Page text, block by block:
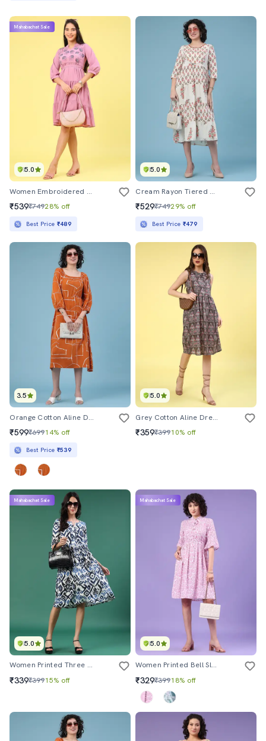
5.0
Mahabachat Sale
Women Embroidered Three Quarter Sleeve Tiered Dress
₹539₹74928% off
Best Price ₹489
5.0
Cream Rayon Tiered Dress
₹529₹74929% off
Best Price ₹479
3.5
Orange Cotton Aline Dress
₹599₹69914% off
Best Price ₹539
5.0
Grey Cotton Aline Dress
₹359₹39910% off
5.0
Mahabachat Sale
Women Printed Three Quarter Sleeve A-Line Dress
₹339₹39915% off
5.0
Mahabachat Sale
Women Printed Bell Sleeve A-Line Dress
₹329₹39918% off